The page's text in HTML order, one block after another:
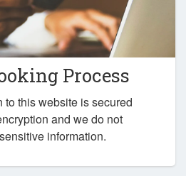
Process
to this website is secured
and we do not
information.